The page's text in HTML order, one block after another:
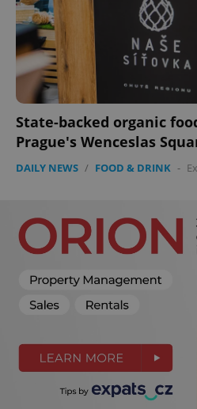
State-backed organic
Prague's Wenceslas
DAILY NEWS / FOOD & DRINK -